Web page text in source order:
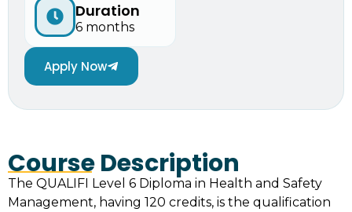
Duration
6 months
Apply Now
Course Description
The QUALIFI Level 6 Diploma in Health and Safety
Management, having 120 credits, is the qualification